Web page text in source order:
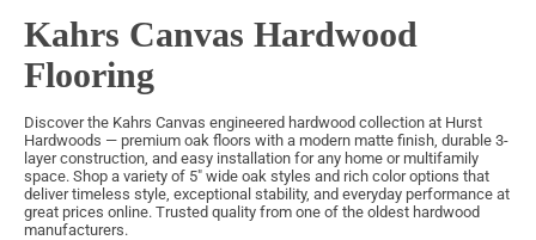
Kahrs Canvas Hardwood
Flooring
Discover the Kahrs Canvas engineered hardwood collection at Hurst
Hardwoods — premium oak floors with a modern matte finish, durable 3-
layer construction, and easy installation for any home or multifamily
space. Shop a variety of 5″ wide oak styles and rich color options that
deliver timeless style, exceptional stability, and everyday performance at
great prices online. Trusted quality from one of the oldest hardwood
manufacturers.